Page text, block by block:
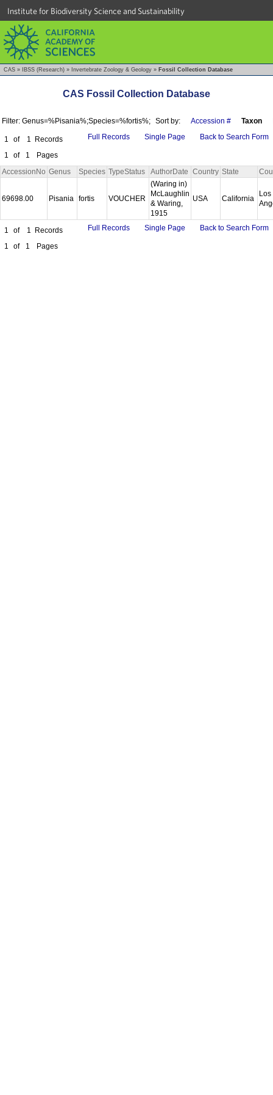
Institute for Biodiversity Science and Sustainability
CAS » IBSS (Research) » Invertebrate Zoology & Geology » Fossil Collection Database
CAS Fossil Collection Database
Filter: Genus=%Pisania%;Species=%fortis%; Sort by: Accession # Taxon
1 of 1
Records
1
of 1 Pages
Full Records Single Page Back to Search Form
AccessionNo Genus Species TypeStatus AuthorDate Country State
69698.00 Pisania fortis VOUCHER
(Waring in)
McLaughlin
& Waring,
1915
USA California
Los
1 of 1
Records
1
of 1 Pages
Full Records Single Page Back to Search Form